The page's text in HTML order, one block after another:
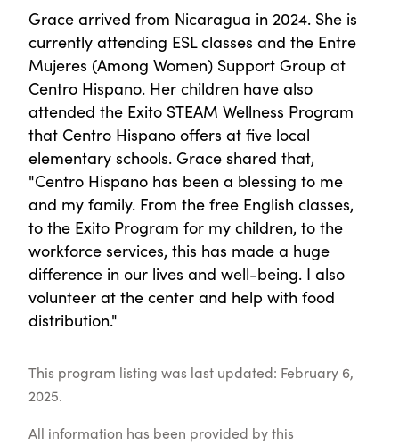
Grace arrived from Nicaragua in 2024. She is
currently attending ESL classes and the Entre
Mujeres (Among Women) Support Group at
Centro Hispano. Her children have also
attended the Exito STEAM Wellness Program
that Centro Hispano offers at five local
elementary schools. Grace shared that,
"Centro Hispano has been a blessing to me
and my family. From the free English classes,
to the Exito Program for my children, to the
workforce services, this has made a huge
difference in our lives and well-being. I also
volunteer at the center and help with food
distribution."
This program listing was last updated: February 6,
2025.
All information has been provided by this